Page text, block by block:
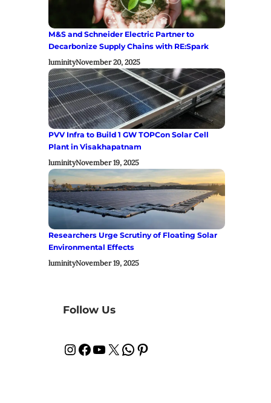
M&S and Schneider Electric Partner to
Decarbonize Supply Chains with RE:Spark
luminityNovember 20, 2025
PVV Infra to Build 1 GW TOPCon Solar Cell
Plant in Visakhapatnam
luminityNovember 19, 2025
Researchers Urge Scrutiny of Floating Solar
Environmental Effects
luminityNovember 19, 2025
Follow Us
InstagramFacebook YouTube X WhatsApp Pinterest